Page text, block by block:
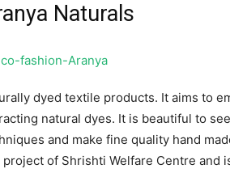
Naturals
dyed textile products. It aims to
natural dyes. It is beautiful to
and make fine quality hand
project of Shrishti Welfare Centre and